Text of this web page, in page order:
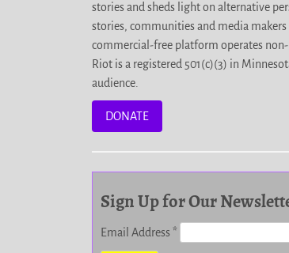
stories and sheds light on alternative
stories, communities and media
commercial-free platform operates
Riot is a registered 501(c)(3) in
audience.
DONATE
Sign Up for Our
Email Address*